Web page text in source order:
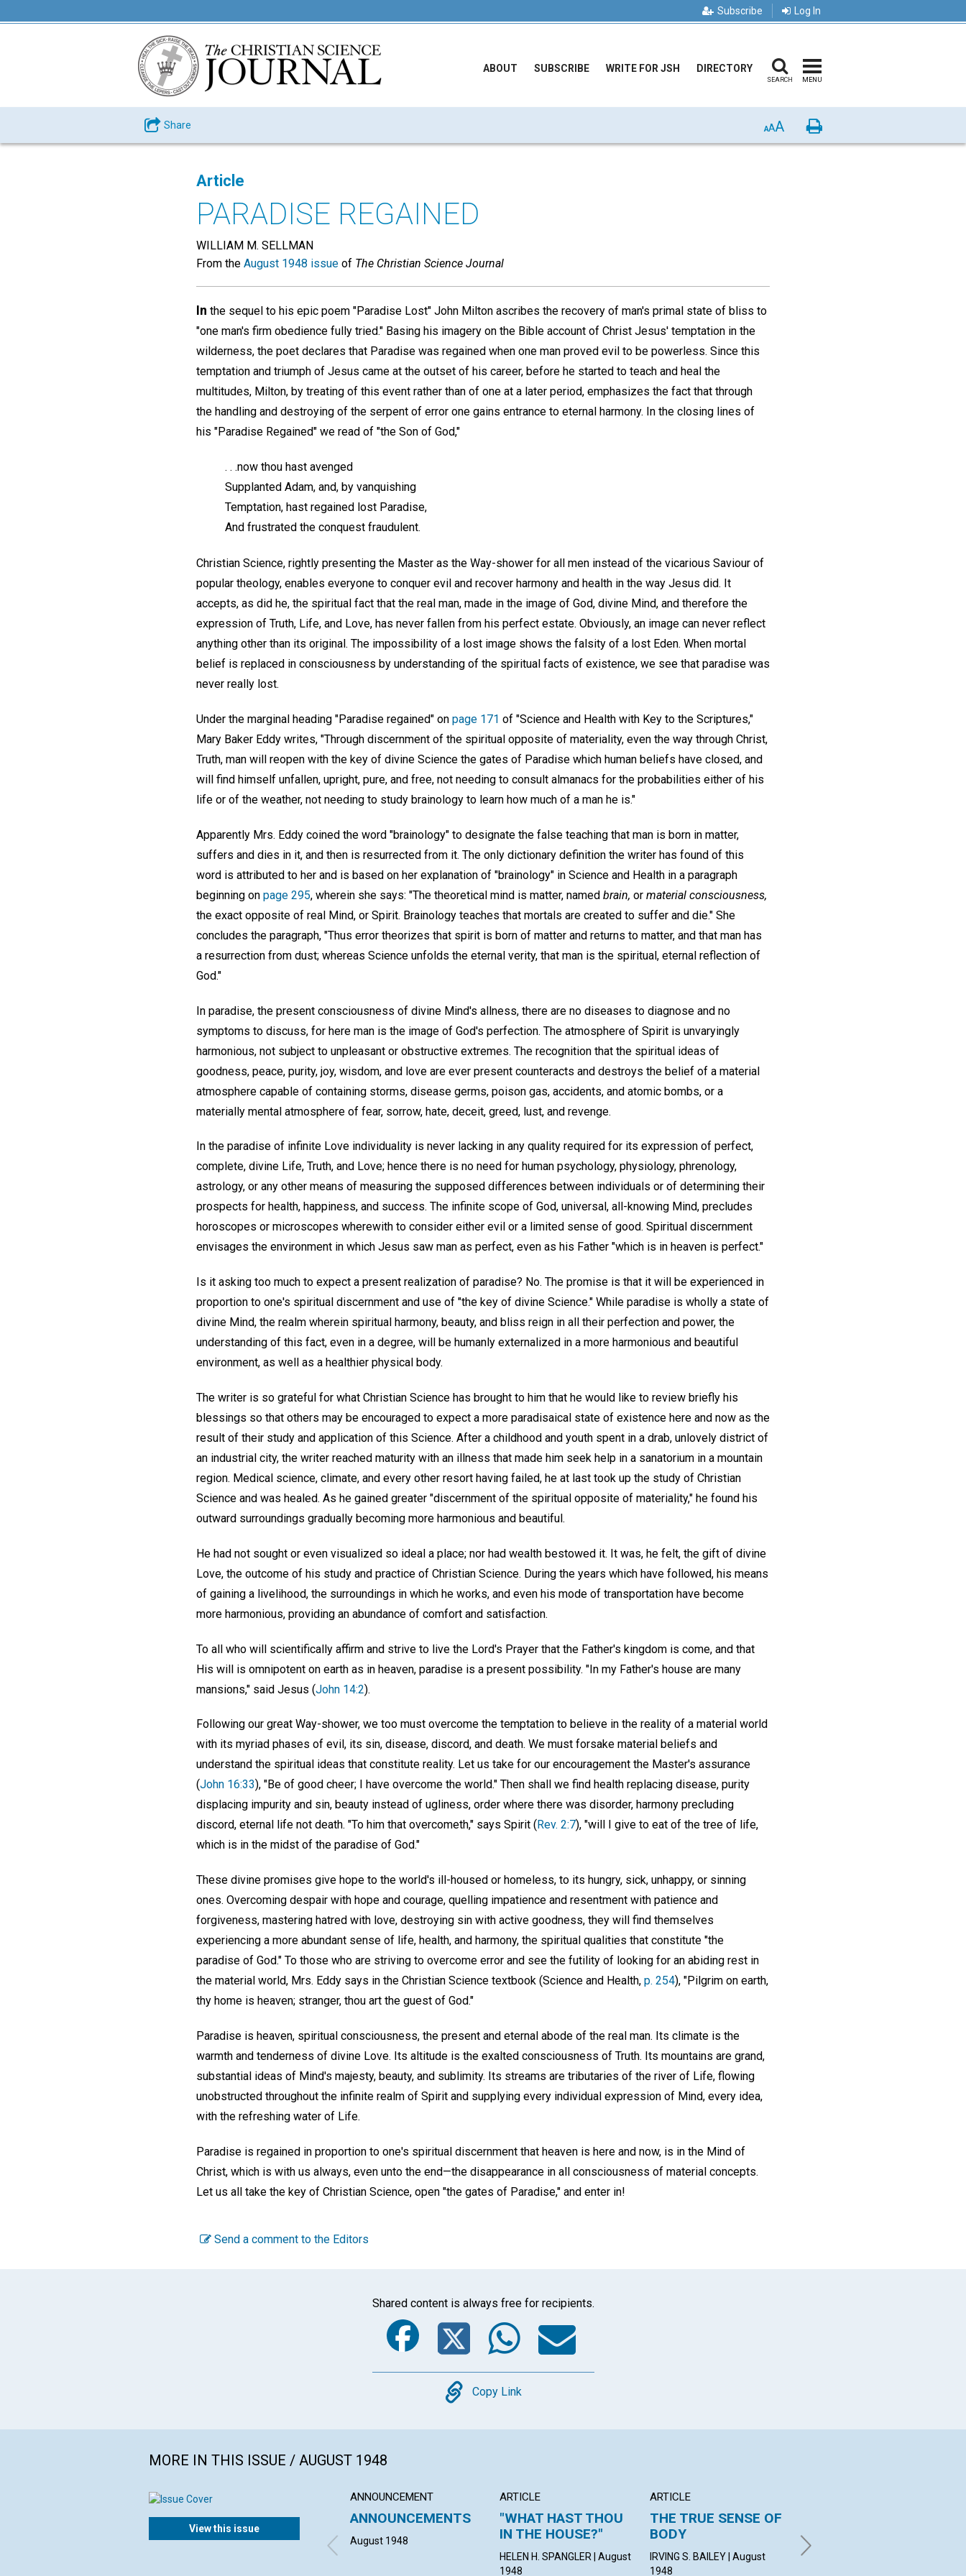
Subscribe Log In
ABOUT SUBSCRIBE WRITE FOR JSH DIRECTORY
SEARCH MENU
Share AAA Print
Article
PARADISE REGAINED
WILLIAM M. SELLMAN
From the August 1948 issue of The Christian Science Journal
In the sequel to his epic poem "Paradise Lost" John Milton ascribes the recovery of man's primal state of bliss to
"one man's firm obedience fully tried." Basing his imagery on the Bible account of Christ Jesus' temptation in the
wilderness, the poet declares that Paradise was regained when one man proved evil to be powerless. Since this
temptation and triumph of Jesus came at the outset of his career, before he started to teach and heal the
multitudes, Milton, by treating of this event rather than of one at a later period, emphasizes the fact that through
the handling and destroying of the serpent of error one gains entrance to eternal harmony. In the closing lines of
his "Paradise Regained" we read of "the Son of God,"
. . .now thou hast avenged
Supplanted Adam, and, by vanquishing
Temptation, hast regained lost Paradise,
And frustrated the conquest fraudulent.
Christian Science, rightly presenting the Master as the Way-shower for all men instead of the vicarious Saviour of
popular theology, enables everyone to conquer evil and recover harmony and health in the way Jesus did. It
accepts, as did he, the spiritual fact that the real man, made in the image of God, divine Mind, and therefore the
expression of Truth, Life, and Love, has never fallen from his perfect estate. Obviously, an image can never reflect
anything other than its original. The impossibility of a lost image shows the falsity of a lost Eden. When mortal
belief is replaced in consciousness by understanding of the spiritual facts of existence, we see that paradise was
never really lost.
Under the marginal heading "Paradise regained" on page 171 of "Science and Health with Key to the Scriptures,"
Mary Baker Eddy writes, "Through discernment of the spiritual opposite of materiality, even the way through Christ,
Truth, man will reopen with the key of divine Science the gates of Paradise which human beliefs have closed, and
will find himself unfallen, upright, pure, and free, not needing to consult almanacs for the probabilities either of his
life or of the weather, not needing to study brainology to learn how much of a man he is."
Apparently Mrs. Eddy coined the word "brainology" to designate the false teaching that man is born in matter,
suffers and dies in it, and then is resurrected from it. The only dictionary definition the writer has found of this
word is attributed to her and is based on her explanation of "brainology" in Science and Health in a paragraph
beginning on page 295, wherein she says: "The theoretical mind is matter, named brain, or material consciousness,
the exact opposite of real Mind, or Spirit. Brainology teaches that mortals are created to suffer and die." She
concludes the paragraph, "Thus error theorizes that spirit is born of matter and returns to matter, and that man has
a resurrection from dust; whereas Science unfolds the eternal verity, that man is the spiritual, eternal reflection of
God."
In paradise, the present consciousness of divine Mind's allness, there are no diseases to diagnose and no
symptoms to discuss, for here man is the image of God's perfection. The atmosphere of Spirit is unvaryingly
harmonious, not subject to unpleasant or obstructive extremes. The recognition that the spiritual ideas of
goodness, peace, purity, joy, wisdom, and love are ever present counteracts and destroys the belief of a material
atmosphere capable of containing storms, disease germs, poison gas, accidents, and atomic bombs, or a
materially mental atmosphere of fear, sorrow, hate, deceit, greed, lust, and revenge.
In the paradise of infinite Love individuality is never lacking in any quality required for its expression of perfect,
complete, divine Life, Truth, and Love; hence there is no need for human psychology, physiology, phrenology,
astrology, or any other means of measuring the supposed differences between individuals or of determining their
prospects for health, happiness, and success. The infinite scope of God, universal, all-knowing Mind, precludes
horoscopes or microscopes wherewith to consider either evil or a limited sense of good. Spiritual discernment
envisages the environment in which Jesus saw man as perfect, even as his Father "which is in heaven is perfect."
Is it asking too much to expect a present realization of paradise? No. The promise is that it will be experienced in
proportion to one's spiritual discernment and use of "the key of divine Science." While paradise is wholly a state of
divine Mind, the realm wherein spiritual harmony, beauty, and bliss reign in all their perfection and power, the
understanding of this fact, even in a degree, will be humanly externalized in a more harmonious and beautiful
environment, as well as a healthier physical body.
The writer is so grateful for what Christian Science has brought to him that he would like to review briefly his
blessings so that others may be encouraged to expect a more paradisaical state of existence here and now as the
result of their study and application of this Science. After a childhood and youth spent in a drab, unlovely district of
an industrial city, the writer reached maturity with an illness that made him seek help in a sanatorium in a mountain
region. Medical science, climate, and every other resort having failed, he at last took up the study of Christian
Science and was healed. As he gained greater "discernment of the spiritual opposite of materiality," he found his
outward surroundings gradually becoming more harmonious and beautiful.
He had not sought or even visualized so ideal a place; nor had wealth bestowed it. It was, he felt, the gift of divine
Love, the outcome of his study and practice of Christian Science. During the years which have followed, his means
of gaining a livelihood, the surroundings in which he works, and even his mode of transportation have become
more harmonious, providing an abundance of comfort and satisfaction.
To all who will scientifically affirm and strive to live the Lord's Prayer that the Father's kingdom is come, and that
His will is omnipotent on earth as in heaven, paradise is a present possibility. "In my Father's house are many
mansions," said Jesus (John 14:2).
Following our great Way-shower, we too must overcome the temptation to believe in the reality of a material world
with its myriad phases of evil, its sin, disease, discord, and death. We must forsake material beliefs and
understand the spiritual ideas that constitute reality. Let us take for our encouragement the Master's assurance
(John 16:33), "Be of good cheer; I have overcome the world." Then shall we find health replacing disease, purity
displacing impurity and sin, beauty instead of ugliness, order where there was disorder, harmony precluding
discord, eternal life not death. "To him that overcometh," says Spirit ( Rev. 2:7), "will I give to eat of the tree of life,
which is in the midst of the paradise of God."
These divine promises give hope to the world's ill-housed or homeless, to its hungry, sick, unhappy, or sinning
ones. Overcoming despair with hope and courage, quelling impatience and resentment with patience and
forgiveness, mastering hatred with love, destroying sin with active goodness, they will find themselves
experiencing a more abundant sense of life, health, and harmony, the spiritual qualities that constitute "the
paradise of God." To those who are striving to overcome error and see the futility of looking for an abiding rest in
the material world, Mrs. Eddy says in the Christian Science textbook (Science and Health, p. 254), "Pilgrim on earth,
thy home is heaven; stranger, thou art the guest of God."
Paradise is heaven, spiritual consciousness, the present and eternal abode of the real man. Its climate is the
warmth and tenderness of divine Love. Its altitude is the exalted consciousness of Truth. Its mountains are grand,
substantial ideas of Mind's majesty, beauty, and sublimity. Its streams are tributaries of the river of Life, flowing
unobstructed throughout the infinite realm of Spirit and supplying every individual expression of Mind, every idea,
with the refreshing water of Life.
Paradise is regained in proportion to one's spiritual discernment that heaven is here and now, is in the Mind of
Christ, which is with us always, even unto the end—the disappearance in all consciousness of material concepts.
Let us all take the key of Christian Science, open "the gates of Paradise," and enter in!
Send a comment to the Editors
Shared content is always free for recipients.
Facebook
Twitter
WhatsApp
Email
Copy
Copy Link
MORE IN THIS ISSUE / AUGUST 1948
View this issue
ANNOUNCEMENT
ANNOUNCEMENTS
August 1948
ARTICLE
"WHAT HAST THOU
IN THE HOUSE?"
HELEN H. SPANGLER | August
1948
ARTICLE
THE TRUE SENSE OF
BODY
IRVING S. BAILEY | August
1948
DELIVERANCE AND
OURS